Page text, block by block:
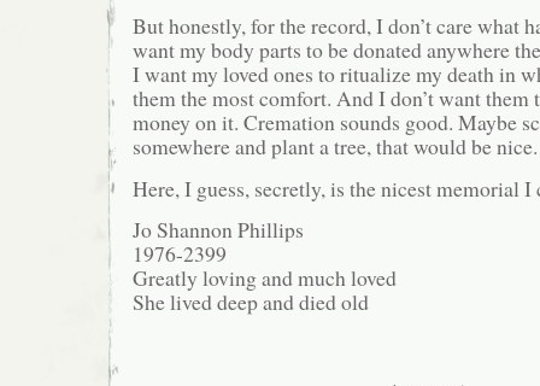
But honestly, for the record, I don’t care what
want my body parts to be donated anywhere
I want my loved ones to ritualize my death in
them the most comfort. And I don’t want them
money on it. Cremation sounds good. Maybe
somewhere and plant a tree, that would be nice.
Here, I guess, secretly, is the nicest memorial
Jo Shannon Phillips
1976-2399
Greatly loving and much loved
She lived deep and died old